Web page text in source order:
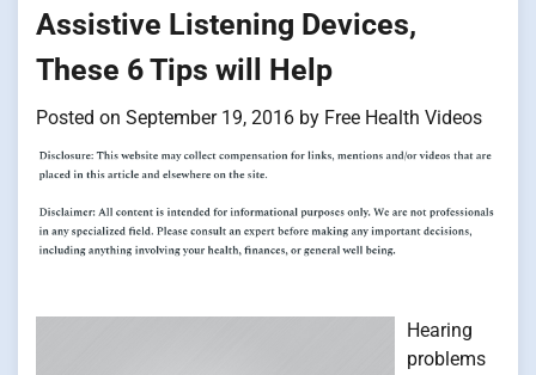
Assistive Listening Devices,
These 6 Tips will Help
Posted on September 19, 2016 by Free Health Videos
Hearing
problems